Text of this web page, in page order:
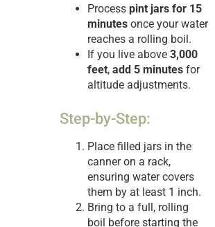
Process pint jars for 15
minutes once your water
reaches a rolling boil.
If you live above 3,000
feet, add 5 minutes for
altitude adjustments.
Step-by-Step:
Place filled jars in the
canner on a rack,
ensuring water covers
them by at least 1 inch.
Bring to a full, rolling
boil before starting the